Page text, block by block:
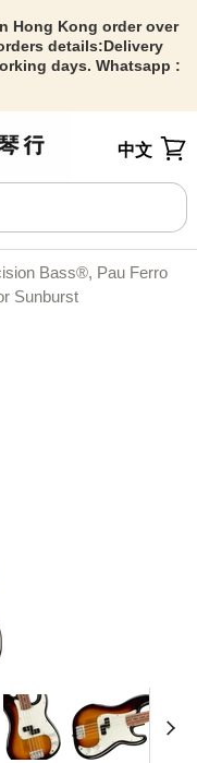
Hong Kong order over
details:Delivery
days. Whatsapp :
中文
Bass®, Pau Ferro
Sunburst